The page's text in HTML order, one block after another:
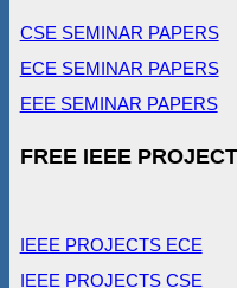
CSE SEMINAR PAPERS
ECE SEMINAR PAPERS
EEE SEMINAR PAPERS
FREE IEEE
IEEE PROJECTS ECE
IEEE PROJECTS CSE